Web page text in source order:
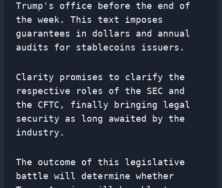
Trump's office before the end of
the week. This text imposes
guarantees in dollars and annual
audits for stablecoins issuers.
Clarity promises to clarify the
respective roles of the SEC and
the CFTC, finally bringing legal
security as long awaited by the
industry.
The outcome of this legislative
battle will determine whether